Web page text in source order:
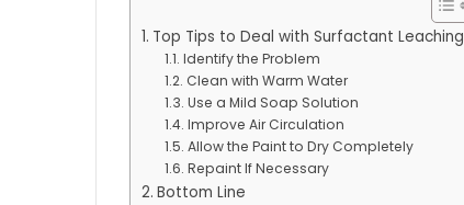
Top Tips to Deal with Surfactant Leaching
Identify the Problem
Clean with Warm Water
Use a Mild Soap Solution
Improve Air Circulation
Allow the Paint to Dry Completely
Repaint If Necessary
Bottom Line